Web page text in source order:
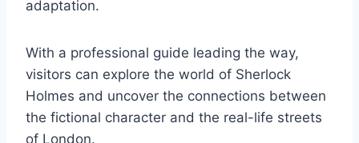
adaptation.
With a professional guide leading the way,
visitors can explore the world of Sherlock
Holmes and uncover the connections between
the fictional character and the real-life streets
of London.